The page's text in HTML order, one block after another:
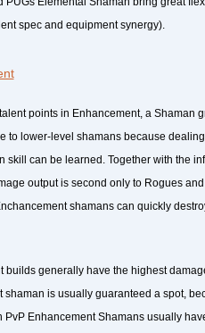
spec and equipment synergy).
points in Enhancement, a Shaman
to lower-level shamans because
skill can be learned. Together with the
output is second only to Rogues
shamans can quickly
builds generally have the highest
shaman is usually guaranteed a spot,
PvP Enhancement Shamans usually